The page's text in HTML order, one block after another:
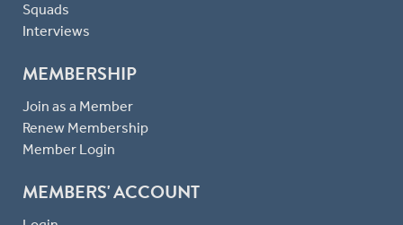
Squads
Interviews
MEMBERSHIP
Join as a Member
Renew Membership
Member Login
MEMBERS' ACCOUNT